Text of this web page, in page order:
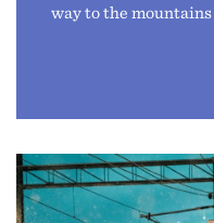
way to the